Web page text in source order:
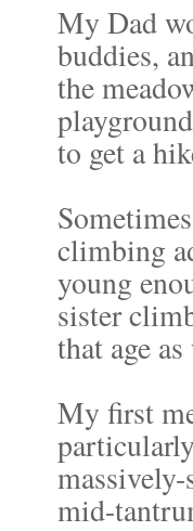
My Dad
buddies,
the
to get a
climbing
young
sister
that age
My first
mid-